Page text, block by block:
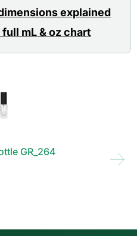
explained
mL & oz chart
GR_264